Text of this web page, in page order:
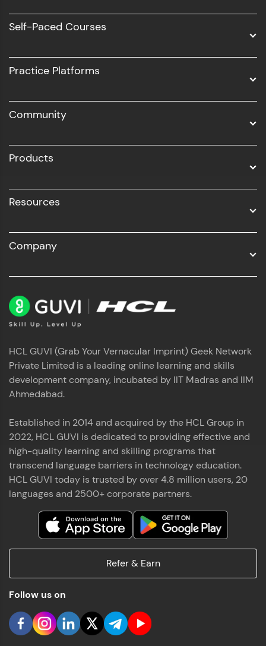
Software Development
UI/UX
Business Analytics with Digital Marketing
Self-Paced Courses
Practice Platforms
Community
Products
Resources
Company
HCL GUVI (Grab Your Vernacular Imprint) Geek Network
Private Limited is a leading online learning and skills
development company, incubated by IIT Madras and IIM
Ahmedabad.
Established in 2014 and acquired by the HCL Group in
2022, HCL GUVI is dedicated to providing effective and
high-quality learning and skilling programs that
transcend language barriers in technology education.
HCL GUVI today is trusted by over 4.8 million users, 20
languages and 2500+ corporate partners.
Refer & Earn
Follow us on